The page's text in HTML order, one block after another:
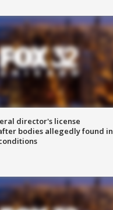
director's license
bodies allegedly found in